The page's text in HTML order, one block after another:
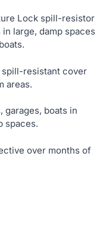
Lock spill-resistor
large, damp spaces
spill-resistant cover
areas.
garages, boats in
spaces.
over months of